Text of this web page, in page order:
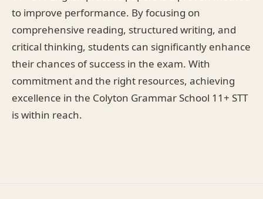
to improve performance. By focusing on
comprehensive reading, structured writing, and
critical thinking, students can significantly enhance
their chances of success in the exam. With
commitment and the right resources, achieving
excellence in the Colyton Grammar School 11+ STT
is within reach.